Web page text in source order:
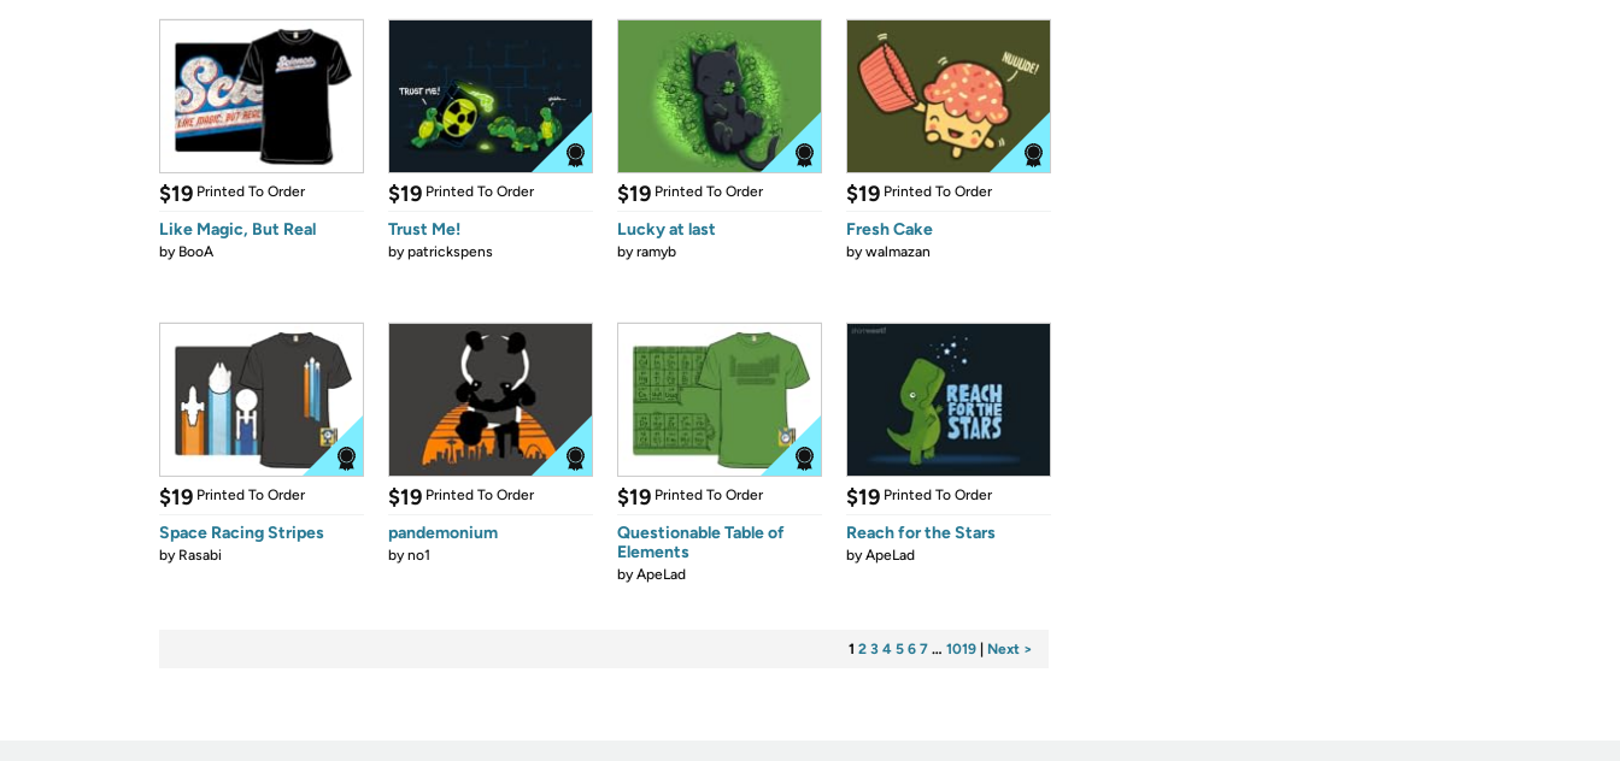
$19 Printed To Order
Like Magic, But Real
by BooA
$19 Printed To Order
Trust Me!
bypatrickspens
$19 Printed To Order
Lucky at last
byramyb
$19 Printed To Order
Fresh Cake
bywalmazan
$19 Printed To Order
Space Racing Stripes
by Rasabi
$19 Printed To Order
pandemonium
byno1
$19 Printed To Order
Questionable Table of
Elements
byApeLad
$19 Printed To Order
Reach for the Stars
byApeLad
1 2 3 4 5 6 7 … 1019 Next >